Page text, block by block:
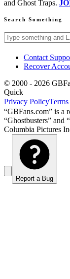
and Ghost Traps.
Search Something
Search GBFans.com
Contact
Recover
© 2000 - 2026
Quick
Privacy Policy
“GBFans.com” is a
“Ghostbusters” and
Columbia Pictures
Report a Bug